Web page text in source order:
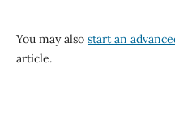
You may also start an
article.